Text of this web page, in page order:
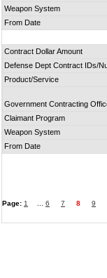
Weapon System
From Date
Contract Dollar Amount
Defense Dept Contract IDs/
Product/Service
Government Contracting
Claimant Program
Weapon System
From Date
Page: 1 6 7 8 9